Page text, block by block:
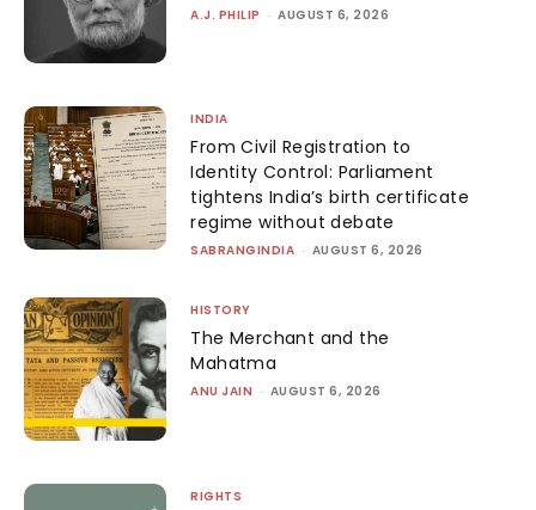
A.J. PHILIP - AUGUST 6, 2026
INDIA
From Civil Registration to
Identity Control: Parliament
tightens India’s birth certificate
regime without debate
SABRANGINDIA - AUGUST 6, 2026
HISTORY
The Merchant and the
Mahatma
ANU JAIN - AUGUST 6, 2026
RIGHTS